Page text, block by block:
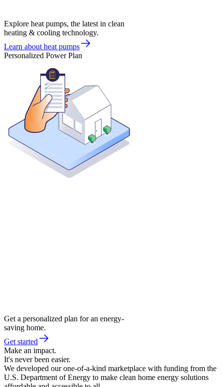
Explore heat pumps, the latest in clean
heating & cooling technology.
Learn about heat pumps
Personalized Power Plan
Get a personalized plan for an energy-
saving home.
Get started
Make an impact.
It's never been easier.
We developed our one-of-a-kind marketplace with funding from the
U.S. Department of Energy to make clean home energy solutions